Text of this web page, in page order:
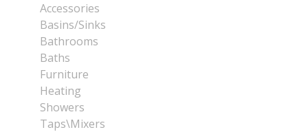
Accessories
Basins/Sinks
Bathrooms
Baths
Furniture
Heating
Showers
Taps\Mixers